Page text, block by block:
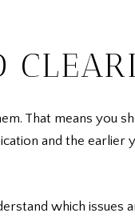
That means you
and the
which issues